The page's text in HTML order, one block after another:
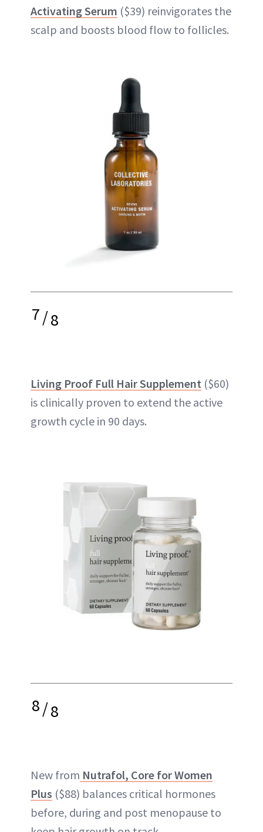
Activating Serum ($39) reinvigorates the
scalp and boosts blood flow to follicles.
7/8
Living Proof Full Hair Supplement ($60)
is clinically proven to extend the active
growth cycle in 90 days.
8/8
New from Nutrafol, Core for Women
Plus ($88) balances critical hormones
before, during and post menopause to